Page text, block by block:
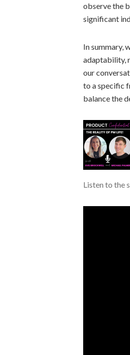
observe the
significant
In summary,
adaptability,
our
to a specific
balance the
Listen to the